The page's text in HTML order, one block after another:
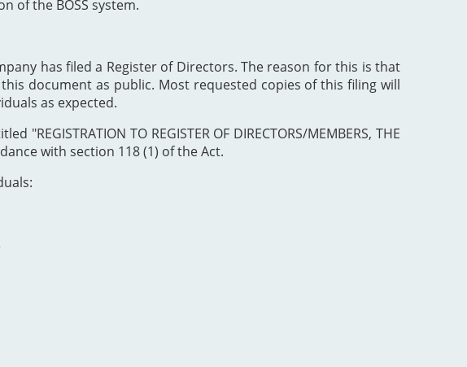
of the BOSS system.
has filed a Register of Directors. The reason for this is that
document as public. Most requested copies of this filing will
as expected.
TO REGISTER OF DIRECTORS/MEMBERS, THE
with section 118 (1) of the Act.